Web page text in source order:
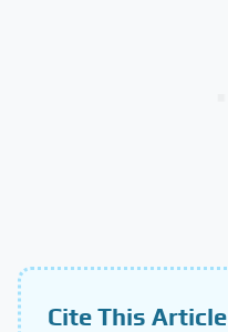
Cite This Article